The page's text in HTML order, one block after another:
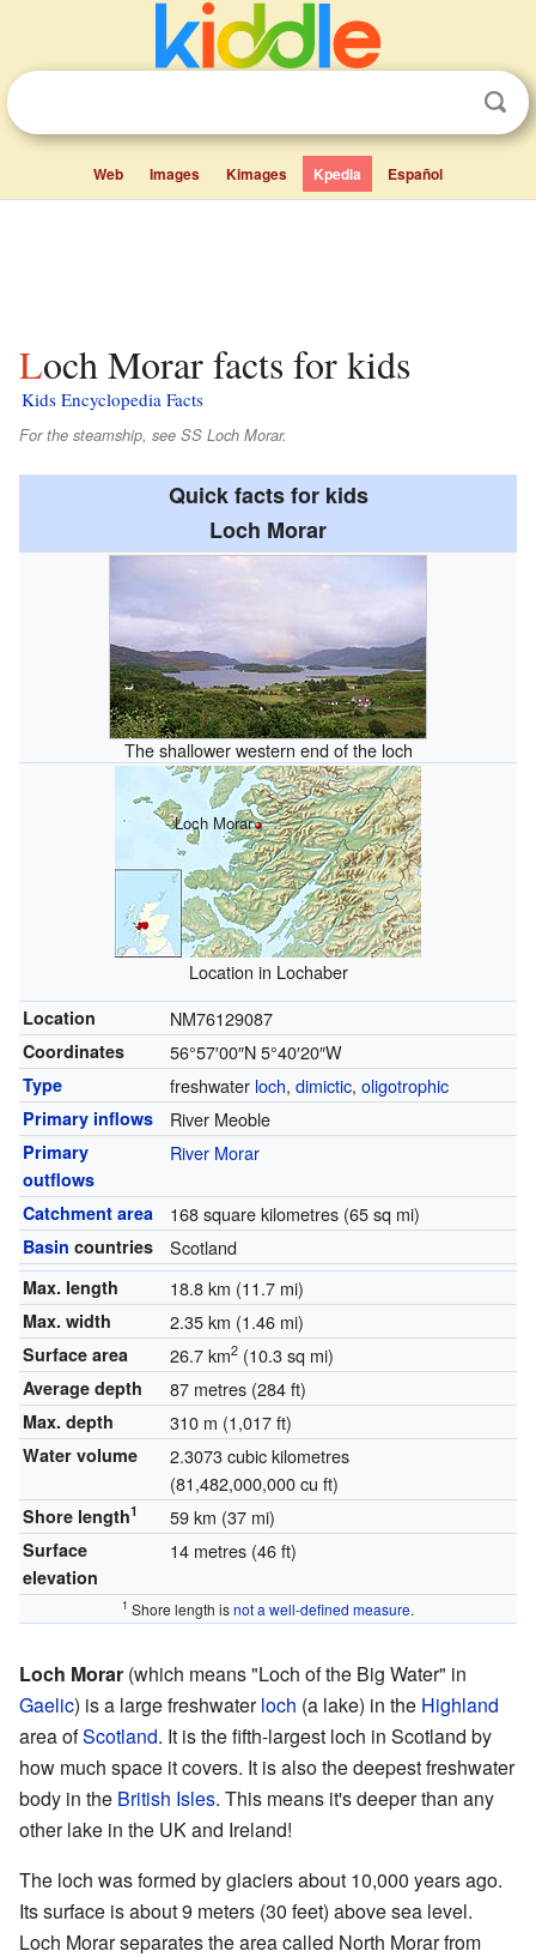
Web Images Kimages Kpedia Español
Loch Morar facts for kids
Kids Encyclopedia Facts
For the steamship, see SS Loch Morar.
Quick facts for kids
Loch Morar
The shallower western end of the loch
Loch Morar
Location in Lochaber
Location NM76129087
Coordinates 56°57′00″N5°40′20″W
Type freshwater loch, dimictic, oligotrophic
Primary inflows River Meoble
Primary
outflows
River Morar
Catchment area 168 square kilometres (65 sq mi)
Basin countries Scotland
Max. length 18.8 km (11.7 mi)
Max. width 2.35 km (1.46 mi)
Surface area 26.7 km2(10.3 sq mi)
Average depth 87 metres (284 ft)
Max. depth 310 m (1,017 ft)
Water volume
2.3073 cubic kilometres
(81,482,000,000 cu ft)
Shore length1 59 km (37 mi)
Surface
elevation
14 metres (46 ft)
1 Shore length isnot a well-defined measure.
Loch Morar (which means "Loch of the Big Water" in
Gaelic) is a large freshwaterloch (a lake) in the Highland
area ofScotland. It is the fifth-largest loch in Scotland by
how much space it covers. It is also the deepest freshwater
body in the British Isles. This means it's deeper than any
other lake in the UK and Ireland!
The loch was formed by glaciers about 10,000 years ago.
Its surface is about 9 meters (30 feet) above sea level.
Loch Morar separates the area called North Morar from